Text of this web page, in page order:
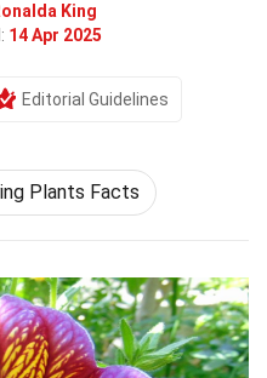
King
14 Apr 2025
Editorial Guidelines
Plants Facts